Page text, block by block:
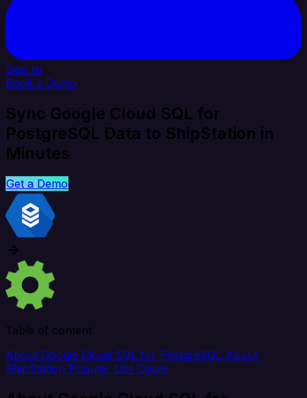
Sign In
Book a Demo
Sync Google Cloud SQL for
PostgreSQL Data to ShipStation in
Minutes
Get a Demo
Table of content
About Google Cloud SQL for PostgreSQL About
ShipStation Popular Use Cases